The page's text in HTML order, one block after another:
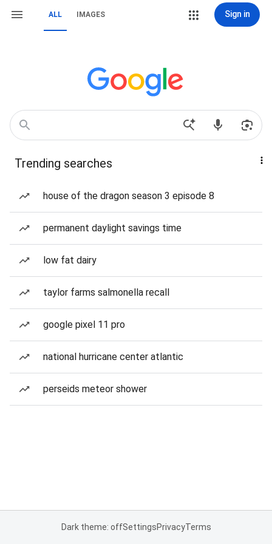
ALL IMAGES Sign in
Trending searches
house of the dragon season 3 episode 8
permanent daylight savings time
low fat dairy
taylor farms salmonella recall
google pixel 11 pro
national hurricane center atlantic
perseids meteor shower
Dark theme: offSettingsPrivacyTerms